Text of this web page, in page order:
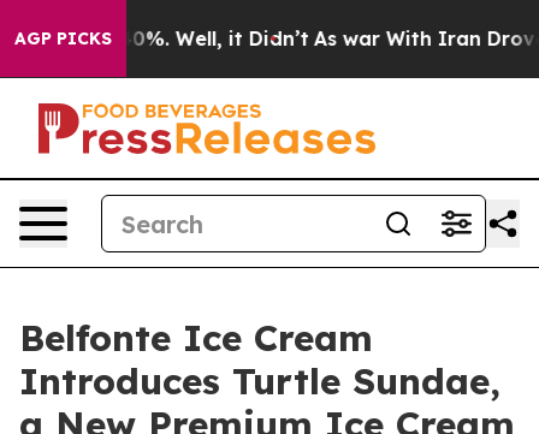
AGP PICKS
40%. Well, it Didn’t As war With Iran Drove oil
Belfonte Ice Cream
Introduces Turtle Sundae,
a New Premium Ice Cream